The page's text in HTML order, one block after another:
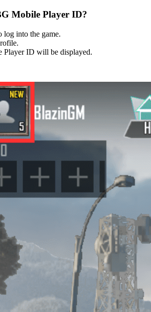
Mobile Player ID?
log into the game.
Player ID will be displayed.